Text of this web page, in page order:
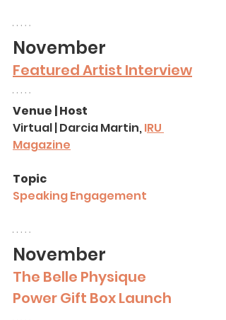
November
Featured Artist Interview
Venue | Host
Virtual | Darcia Martin, IRU
Magazine
Topic
Speaking Engagement
November
The Belle Physique
Power Gift Box Launch